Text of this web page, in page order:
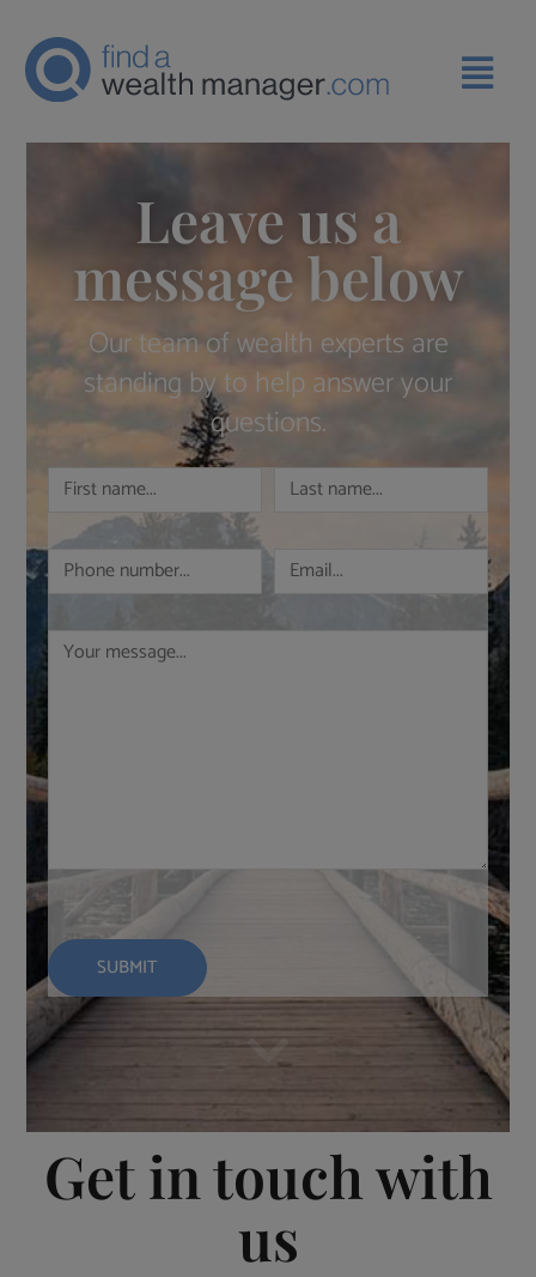
Leave us a
message below
Our team of wealth experts are
standing by to help answer your
questions.
Get in touch with
us